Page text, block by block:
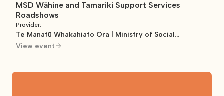
MSD Wāhine and Tamariki Support Services
Roadshows
Provider:
Te Manatū Whakahiato Ora | Ministry of Social
Development
View event